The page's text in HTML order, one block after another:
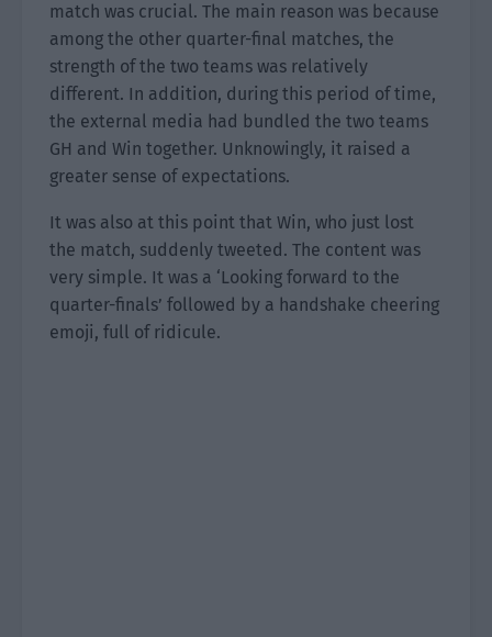
match was crucial. The main reason was because
among the other quarter-final matches, the
strength of the two teams was relatively
different. In addition, during this period of time,
the external media had bundled the two teams
GH and Win together. Unknowingly, it raised a
greater sense of expectations.
It was also at this point that Win, who just lost
the match, suddenly tweeted. The content was
very simple. It was a ‘Looking forward to the
quarter-finals’ followed by a handshake cheering
emoji, full of ridicule.